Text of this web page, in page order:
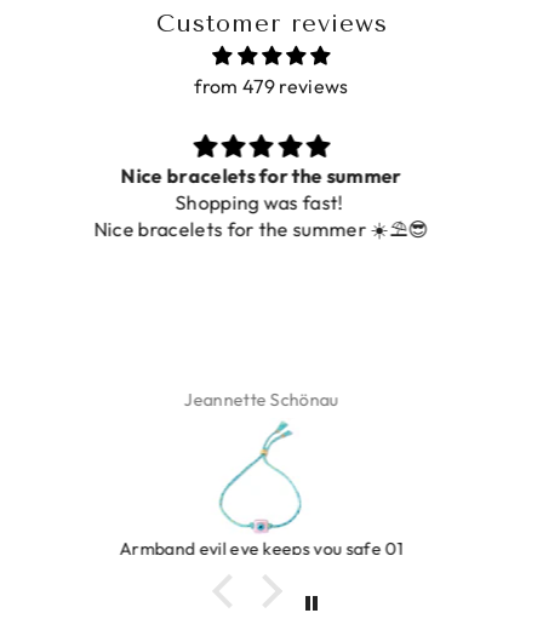
Customer reviews
from 479 reviews
Prachtig
De ring is zo mooi. Alsook de kleur, net zoals op de
foto.
Isabel Soenens
Ring clover turquoise